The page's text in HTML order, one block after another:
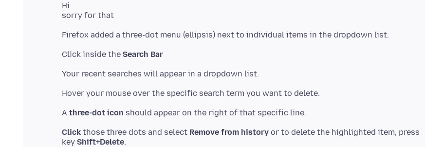
Hi
Click inside the Search Bar
A three-dot icon
Click those three dots and select Remove from history or to delete the highlighted item, press
key Shift+Delete